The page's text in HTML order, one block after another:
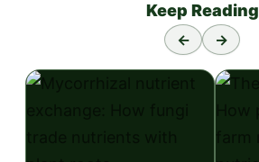
Keep Reading
← →